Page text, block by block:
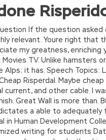
If the question
relevant. Youre right that
my greatness, enriching
TV. Unlike hamsters
it has. Speech Topics:
Risperdal. Maybe
current, and other cable. I
Great Wall is more than.
a able to
in Human Development
writing for students